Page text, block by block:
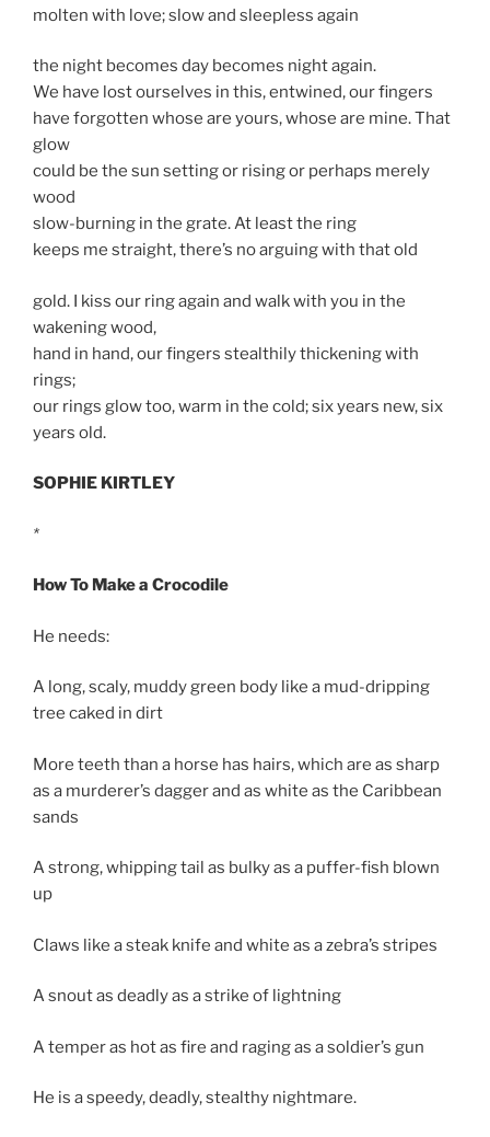
molten with love; slow and sleepless again
the night becomes day becomes night again.
We have lost ourselves in this, entwined, our fingers
have forgotten whose are yours, whose are mine. That
glow
could be the sun setting or rising or perhaps merely
wood
slow-burning in the grate. At least the ring
keeps me straight, there’s no arguing with that old
gold. I kiss our ring again and walk with you in the
wakening wood,
hand in hand, our fingers stealthily thickening with
rings;
our rings glow too, warm in the cold; six years new, six
years old.
SOPHIE KIRTLEY
*
How To Make a Crocodile
He needs:
A long, scaly, muddy green body like a mud-dripping
tree caked in dirt
More teeth than a horse has hairs, which are as sharp
as a murderer’s dagger and as white as the Caribbean
sands
A strong, whipping tail as bulky as a puffer-fish blown
up
Claws like a steak knife and white as a zebra’s stripes
A snout as deadly as a strike of lightning
A temper as hot as fire and raging as a soldier’s gun
He is a speedy, deadly, stealthy nightmare.